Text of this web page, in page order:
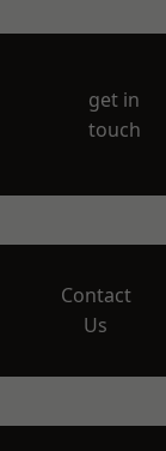
get in
touch
Contact
Us